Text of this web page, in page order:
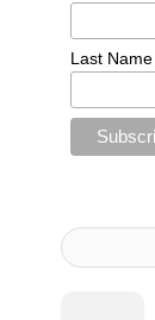
Last Name